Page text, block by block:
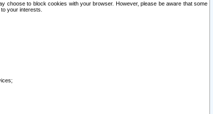
choose to block cookies with your browser. However, please be aware that some
your interests.